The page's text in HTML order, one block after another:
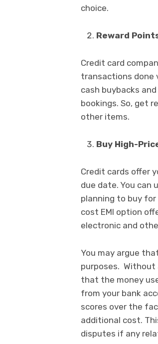
choice.
Reward
Credit card
transactions done
cash buybacks
bookings. So, get
other items.
Buy High-
Credit cards offer
due date. You can
planning to buy
cost EMI option
electronic and
You may argue
purposes. Without
that the money
from your bank
scores over the
additional cost.
disputes if any